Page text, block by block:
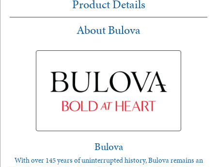
Product Details
About Bulova
Bulova
With over 145 years of uninterrupted history, Bulova remains an